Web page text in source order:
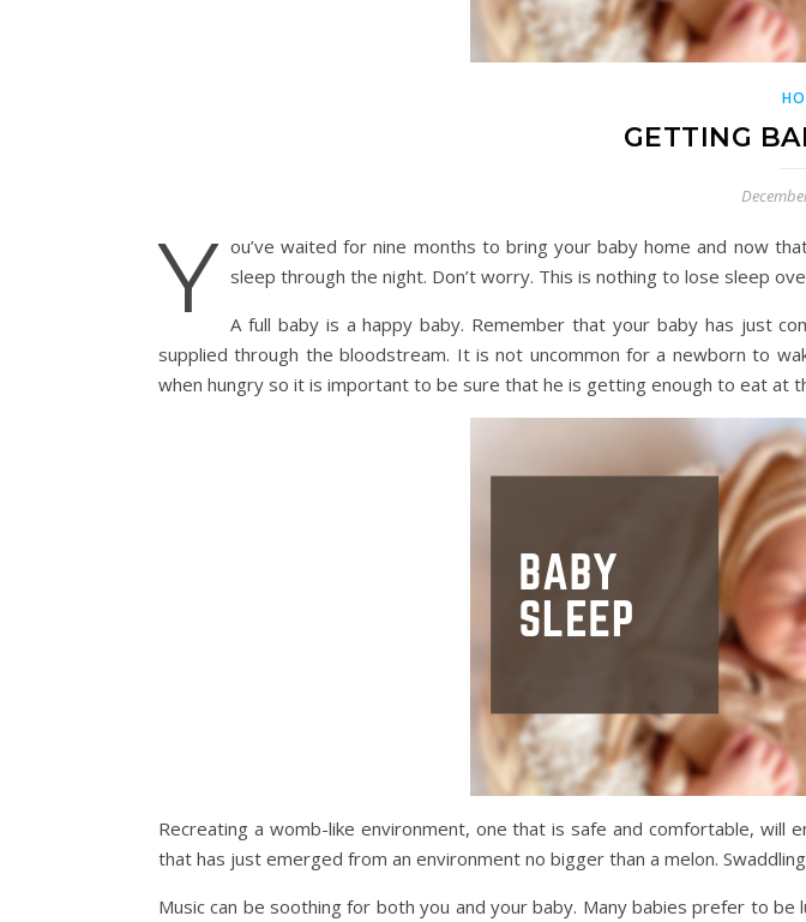
GETTING
Y ou’ve waited for nine months to bring your baby home and now
sleep through the night. Don’t worry. This is nothing to lose sleep
A full baby is a happy baby. Remember that your baby has just
supplied through the bloodstream. It is not uncommon for a newborn to
when hungry so it is important to be sure that he is getting enough to eat at
Recreating a womb-like environment, one that is safe and comfortable,
that has just emerged from an environment no bigger than a melon.
Music can be soothing for both you and your baby. Many babies prefer to